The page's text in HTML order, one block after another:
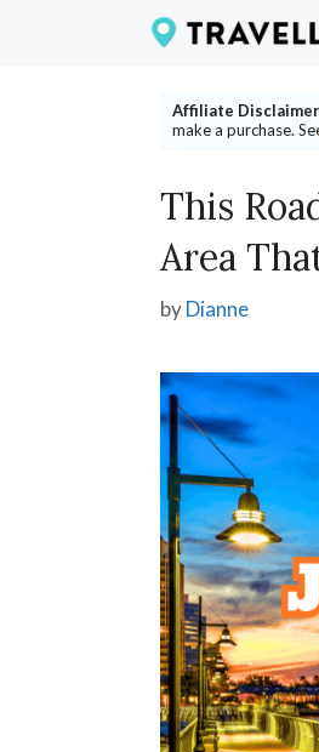
Affiliate
make a purchase.
This
Area
byDianne